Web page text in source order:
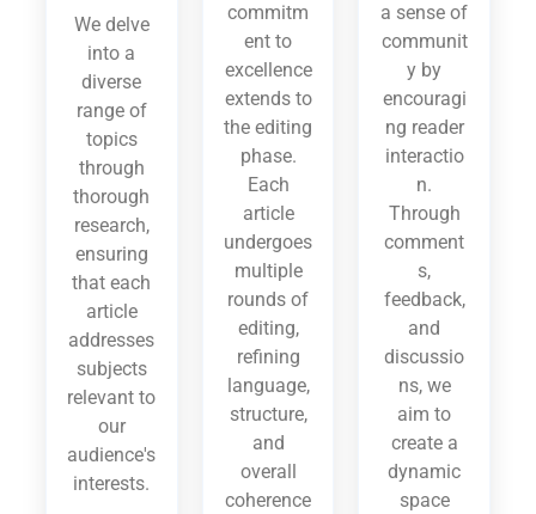
We delve
into a
diverse
range of
topics
through
thorough
research,
ensuring
that each
article
addresses
subjects
relevant to
our
audience's
interests.
commitm
ent to
excellence
extends to
the editing
phase.
Each
article
undergoes
multiple
rounds of
editing,
refining
language,
structure,
and
overall
coherence
a sense of
communit
y by
encouragi
ng reader
interactio
n.
Through
comment
s,
feedback,
and
discussio
ns, we
aim to
create a
dynamic
space